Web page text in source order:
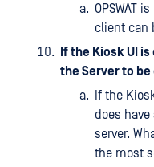
OPSWAT
client can
If the Kiosk UI
the Server to
If the
does
server.
the most